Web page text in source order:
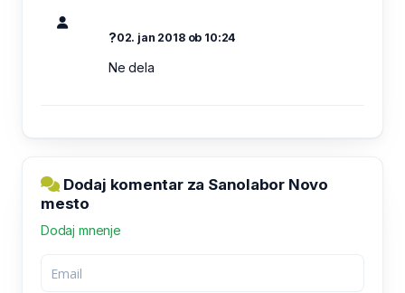
?02. jan 2018 ob 10:24
Ne dela
Dodaj komentar za Sanolabor Novo
mesto
Dodaj mnenje